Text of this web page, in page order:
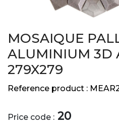
MOSAIQUE
ALUMINIUM 3D
279X279
Reference product :
Price code : 20